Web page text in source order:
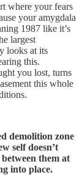
where your fears
your amygdala
1987 like it’s
largest
looks at its
this.
you lost, turns
this whole
demolition zone
self doesn’t
them at
into place.